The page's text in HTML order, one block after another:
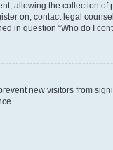
allowing the collection
on, contact legal
in question “Who do I
new visitors from